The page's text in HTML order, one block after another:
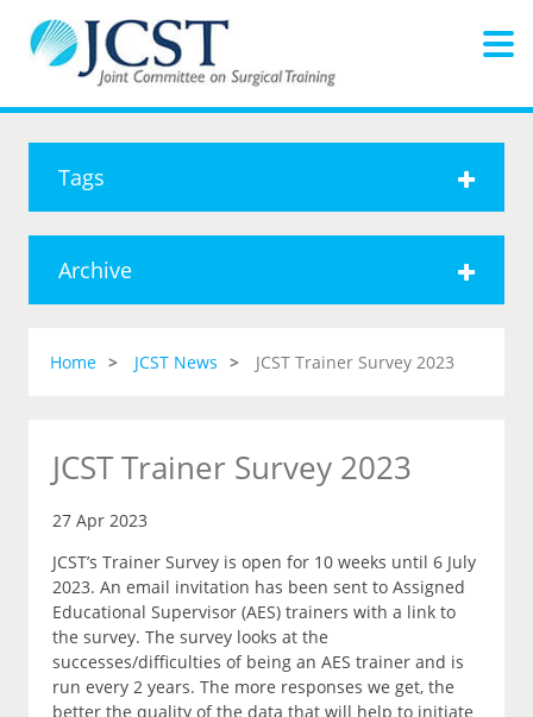
Tags
Archive
Home JCST News JCST Trainer Survey 2023
JCST Trainer Survey 2023
27 Apr 2023
JCST’s Trainer Survey is open for 10 weeks until 6 July
2023. An email invitation has been sent to Assigned
Educational Supervisor (AES) trainers with a link to
the survey. The survey looks at the
successes/difficulties of being an AES trainer and is
run every 2 years. The more responses we get, the
better the quality of the data that will help to initiate